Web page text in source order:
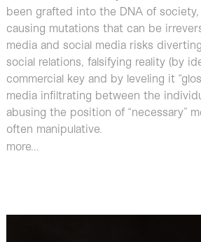
been grafted into the DNA of
causing mutations that can be
media and social media risks
social relations, falsifying reality (by
commercial key and by leveling it
media infiltrating between the
abusing the position of “necessary”
often manipulative.
more...